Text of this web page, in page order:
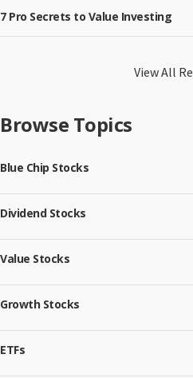
7 Pro Secrets to Value Investing
View All
Browse Topics
Blue Chip Stocks
Dividend Stocks
Value Stocks
Growth Stocks
ETFs